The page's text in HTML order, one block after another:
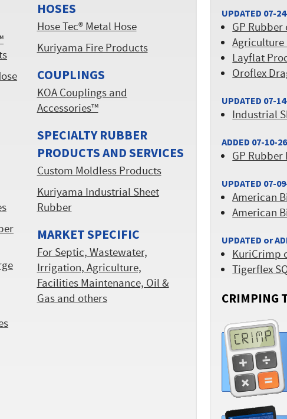
HOSES
Hose Tec® Metal Hose
Kuriyama Fire Products
COUPLINGS
KOA Couplings and
Accessories™
SPECIALTY RUBBER
PRODUCTS AND SERVICES
Custom Moldless Products
Kuriyama Industrial Sheet
Rubber
MARKET SPECIFIC
For Septic, Wastewater,
Irrigation, Agriculture,
Facilities Maintenance, Oil &
Gas and others
UPDATED 07-
GP
Layflat
Oroflex
UPDATED 07-
Industrial
ADDED 07-10-26
GP
UPDATED 07-
American
American
UPDATED or
KuriCrimp
Tigerflex
CRIMPING